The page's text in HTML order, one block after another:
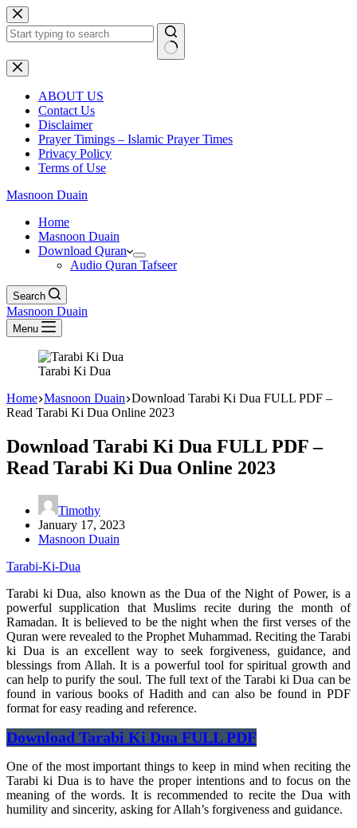
Skip
to
content
No
results
ABOUT US
Contact Us
Disclaimer
Prayer Timings – Islamic Prayer Times
Privacy Policy
Terms of Use
Masnoon Duain
Home
Masnoon Duain
Download Quran
Audio Quran Tafseer
Search
Masnoon Duain
Menu
Tarabi Ki Dua
Home Masnoon Duain Download Tarabi Ki Dua FULL PDF –
Read Tarabi Ki Dua Online 2023
Download Tarabi Ki Dua FULL PDF –
Read Tarabi Ki Dua Online 2023
Timothy
January 17, 2023
Masnoon Duain
Tarabi-Ki-Dua
Tarabi ki Dua, also known as the Dua of the Night of Power, is a
powerful supplication that Muslims recite during the month of
Ramadan. It is believed to be the night when the first verses of the
Quran were revealed to the Prophet Muhammad. Reciting the Tarabi
ki Dua is an excellent way to seek forgiveness, guidance, and
blessings from Allah. It is a powerful tool for spiritual growth and
can help to purify the soul. The full text of the Tarabi ki Dua can be
found in various books of Hadith and can also be found in PDF
format for easy reading and reference.
Download Tarabi Ki Dua FULL PDF
One of the most important things to keep in mind when reciting the
Tarabi ki Dua is to have the proper intentions and to focus on the
meaning of the words. It is recommended to recite the Dua with
humility and sincerity, asking for Allah’s forgiveness and guidance.